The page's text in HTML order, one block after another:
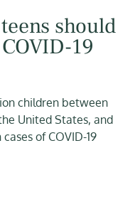
should
19
children between
United States, and
of COVID-19